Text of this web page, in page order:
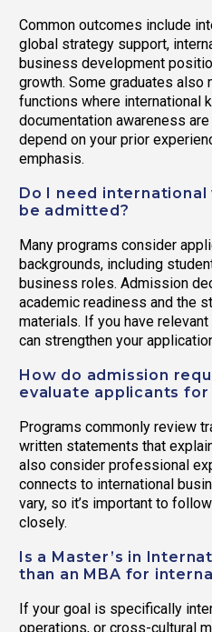
Common outcomes include
global strategy support,
business development
growth. Some graduates also
functions where international
documentation awareness
depend on your prior
emphasis.
Do I need
be admitted?
Many programs consider
backgrounds, including
business roles. Admission
academic readiness and the
materials. If you have
can strengthen your
How do admission
evaluate applicants for
Programs commonly review
written statements that
also consider professional
connects to international
vary, so it’s important to
closely.
Is a Master’s in
than an MBA for
If your goal is specifically
operations, or cross-cultural